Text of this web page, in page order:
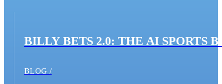
BILLY BETS 2.0: THE AI SPORTS
BLOG /